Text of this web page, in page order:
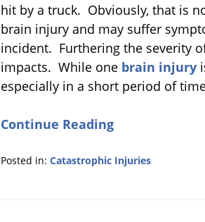
hit by a truck. Obviously, that is
brain injury and may suffer
incident. Furthering the severity
impacts. While one brain injury
especially in a short period of
Continue Reading
Posted in: Catastrophic Injuries